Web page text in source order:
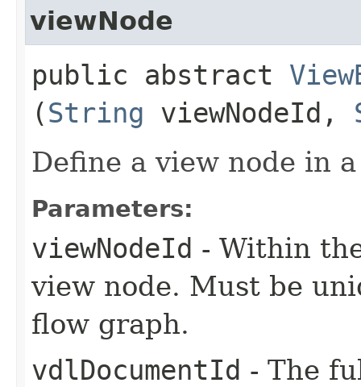
viewNode
public abstract
(String viewNodeId,
Define a view node in
Parameters:
viewNodeId - Within
view node. Must be
flow graph.
vdlDocumentId - The